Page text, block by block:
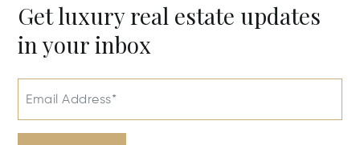
Get luxury real estate updates
in your inbox
Email Address*